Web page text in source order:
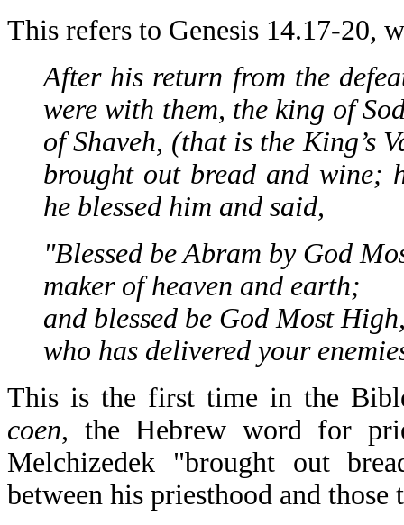
This refers to Genesis 14.17-20,
After his return from the
were with them, the king of
of Shaveh, (that is the King’s
brought out bread and wine;
he blessed him and said,
"Blessed be Abram by God
maker of heaven and earth;
and blessed be God Most
who has delivered your
This is the first time in the
coen, the Hebrew word for
Melchizedek "brought out
between his priesthood and those